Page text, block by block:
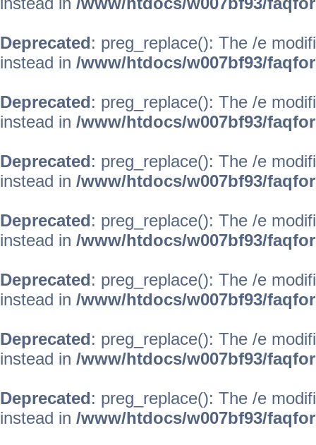
Deprecated: preg_replace(): The /e
instead in /www/htdocs/w007bf93/
Deprecated: preg_replace(): The /e
instead in /www/htdocs/w007bf93/
Deprecated: preg_replace(): The /e
instead in /www/htdocs/w007bf93/
Deprecated: preg_replace(): The /e
instead in /www/htdocs/w007bf93/
Deprecated: preg_replace(): The /e
instead in /www/htdocs/w007bf93/
Deprecated: preg_replace(): The /e
instead in /www/htdocs/w007bf93/
Deprecated: preg_replace(): The /e
instead in /www/htdocs/w007bf93/